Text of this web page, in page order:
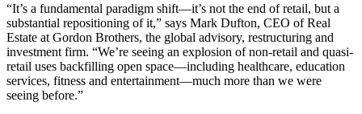
“It’s a fundamental paradigm shift—it’s not the end of retail, but a
substantial repositioning of it,” says Mark Dufton, CEO of Real
Estate at Gordon Brothers, the global advisory, restructuring and
investment firm. “We’re seeing an explosion of non-retail and quasi-
retail uses backfilling open space—including healthcare, education
services, fitness and entertainment—much more than we were
seeing before.”